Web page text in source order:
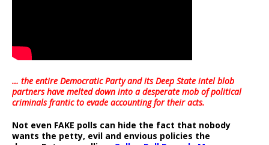
… the entire Democratic Party and its Deep State intel blob
partners have melted down into adesperate mob of political
criminals frantic to evade accounting for their acts.
Not even FAKE polls can hide the fact that nobody
wants the petty, evil and envious policies the